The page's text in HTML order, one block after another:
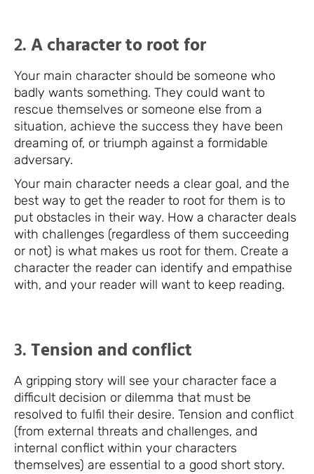
2. A character to root for
Your main character should be someone who
badly wants something. They could want to
rescue themselves or someone else from a
situation, achieve the success they have been
dreaming of, or triumph against a formidable
adversary.
Your main character needs a clear goal, and the
best way to get the reader to root for them is to
put obstacles in their way. How a character deals
with challenges (regardless of them succeeding
or not) is what makes us root for them. Create a
character the reader can identify and empathise
with, and your reader will want to keep reading.
3. Tension and conflict
A gripping story will see your character face a
difficult decision or dilemma that must be
resolved to fulfil their desire. Tension and conflict
(from external threats and challenges, and
internal conflict within your characters
themselves) are essential to a good short story.